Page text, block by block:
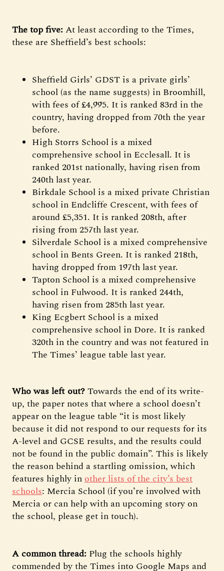
The top five: At least according to the Times,
these are Sheffield’s best schools:
Sheffield Girls’ GDST is a private girls’
school (as the name suggests) in Broomhill,
with fees of £4,995. It is ranked 83rd in the
country, having dropped from 70th the year
before.
High Storrs School is a mixed
comprehensive school in Ecclesall. It is
ranked 201st nationally, having risen from
240th last year.
Birkdale School is a mixed private Christian
school in Endcliffe Crescent, with fees of
around £5,351. It is ranked 208th, after
rising from 257th last year.
Silverdale School is a mixed comprehensive
school in Bents Green. It is ranked 218th,
having dropped from 197th last year.
Tapton School is a mixed comprehensive
school in Fulwood. It is ranked 244th,
having risen from 285th last year.
King Ecgbert School is a mixed
comprehensive school in Dore. It is ranked
320th in the country and was not featured in
The Times’ league table last year.
Who was left out?Towards the end of its write-
up, the paper notes that where a school doesn’t
appear on the league table “it is most likely
because it did not respond to our requests for its
A-level and GCSE results, and the results could
not be found in the public domain”. This is likely
the reason behind a startling omission, which
features highly inother lists of the city’s best
schools: Mercia School (if you’re involved with
Mercia or can help with an upcoming story on
the school, please get in touch).
A common thread: Plug the schools highly
commended by the Times into Google Maps and